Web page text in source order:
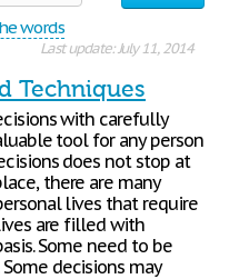
words
Last update: July 11, 2014
Techniques
with carefully
tool for any person
does not stop at
there are many
lives that require
are filled with
Some need to be
decisions may